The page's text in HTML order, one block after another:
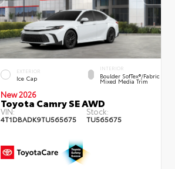
EXTERIOR
Ice Cap
INTERIOR
Boulder SofTex®/fabric
Mixed Media Trim
New 2026
Toyota Camry SE AWD
VIN:
4T1DBADK9TU565675
Stock:
TU565675